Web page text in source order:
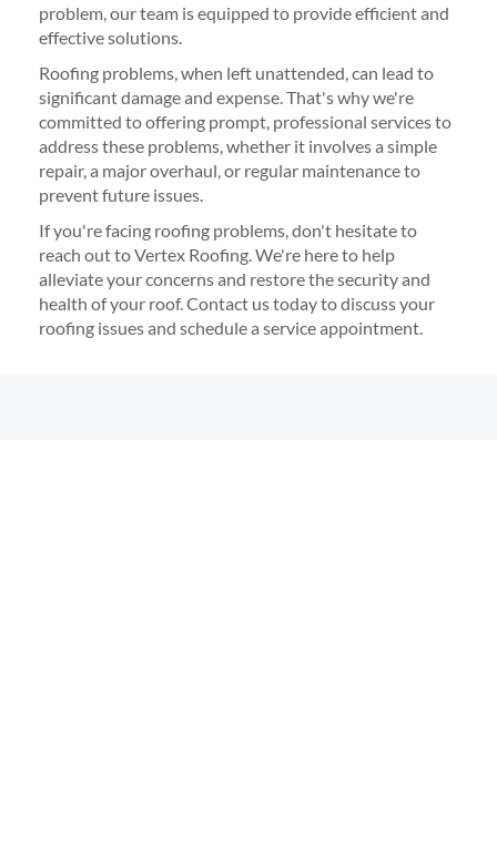
problem, our team is equipped to provide efficient and
effective solutions.
Roofing problems, when left unattended, can lead to
significant damage and expense. That's why we're
committed to offering prompt, professional services to
address these problems, whether it involves a simple
repair, a major overhaul, or regular maintenance to
prevent future issues.
If you're facing roofing problems, don't hesitate to
reach out to Vertex Roofing. We're here to help
alleviate your concerns and restore the security and
health of your roof. Contact us today to discuss your
roofing issues and schedule a service appointment.